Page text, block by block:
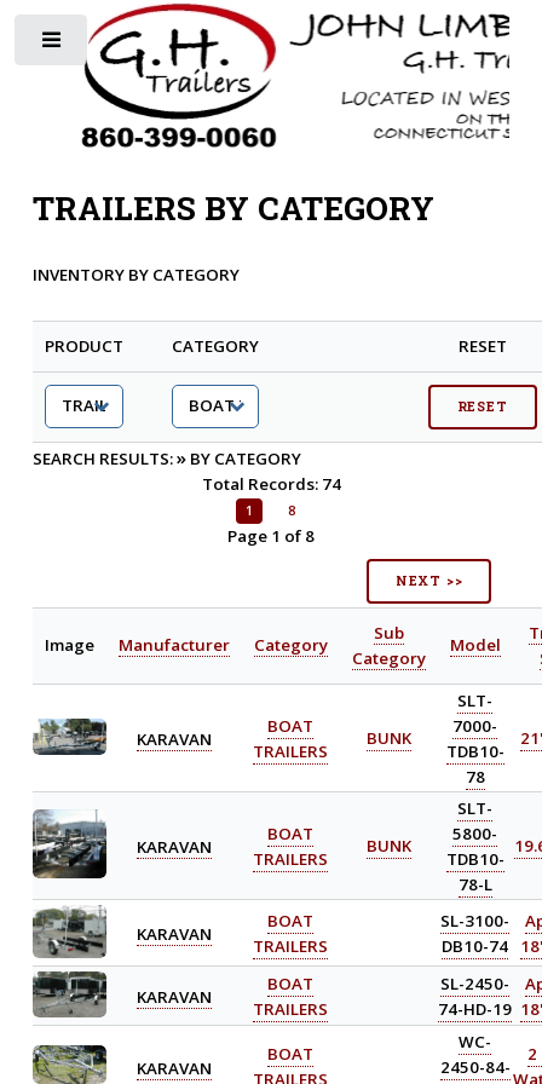
TRAILERS BY CATEGORY
INVENTORY BY CATEGORY
PRODUCT CATEGORY RESET
SEARCH RESULTS:»BY CATEGORY
Total Records: 74
1 8
Page 1 of 8
NEXT >>
Image Manufacturer Category
Sub
Category
Model
KARAVAN
BOAT
TRAILERS
BUNK
SLT-
7000-
TDB10-
78
KARAVAN
BOAT
TRAILERS
BUNK
SLT-
5800-
TDB10-
78-L
KARAVAN
BOAT
TRAILERS
SL-3100-
DB10-74
KARAVAN
BOAT
TRAILERS
SL-2450-
74-HD-19
KARAVAN
BOAT
WC-
2450-84-
2
Toggle